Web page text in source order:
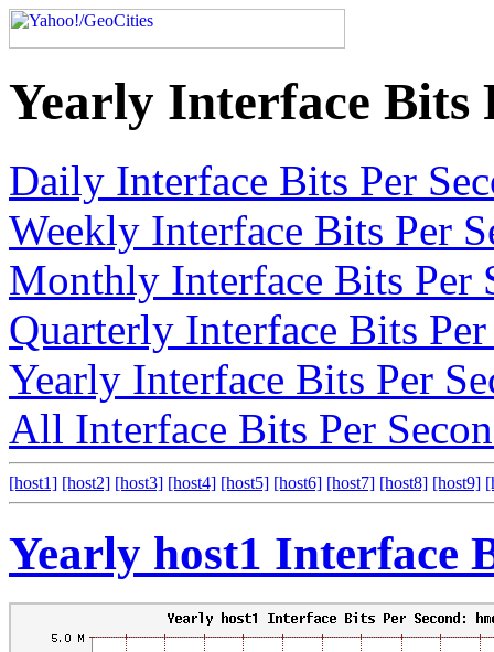
Yearly Interface Bits
Daily Interface Bits Per
Weekly Interface Bits Per
Monthly Interface Bits Per
Quarterly Interface Bits
Yearly Interface Bits Per
All Interface Bits Per
[host1] [host2] [host3] [host4] [host5] [host6] [host7] [host8] [host9]
Yearly host1 Interface